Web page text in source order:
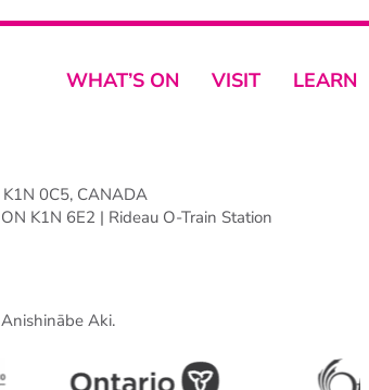
WHAT’S ON VISIT LEARN
0C5, CANADA
K1N 6E2 | Rideau O-Train Station
Aki.